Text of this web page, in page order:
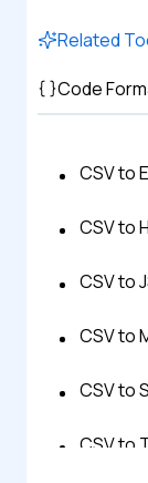
Related
Code
CSV to
CSV to
CSV to
CSV to
CSV to
CSV to